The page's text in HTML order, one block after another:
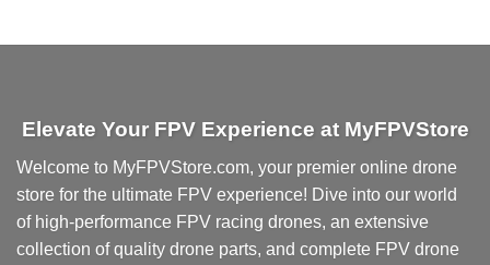
Elevate Your FPV Experience at MyFPVStore
Welcome to MyFPVStore.com, your premier online drone
store for the ultimate FPV experience! Dive into our world
of high-performance FPV racing drones, an extensive
collection of quality drone parts, and complete FPV drone